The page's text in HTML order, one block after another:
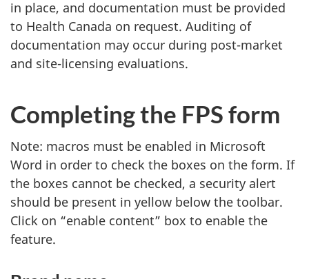
in place, and documentation must be provided
to Health Canada on request. Auditing of
documentation may occur during post-market
and site-licensing evaluations.
Completing the FPS form
Note: macros must be enabled in Microsoft
Word in order to check the boxes on the form. If
the boxes cannot be checked, a security alert
should be present in yellow below the toolbar.
Click on “enable content” box to enable the
feature.